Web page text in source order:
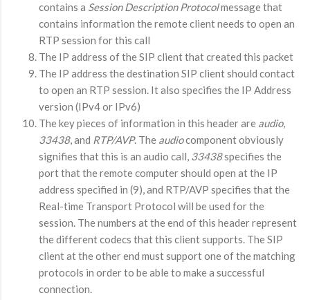
contains a Session Description Protocolmessage that
contains information the remote client needs to open an
RTP session for this call
The IP address of the SIP client that created this packet
The IP address the destination SIP client should contact
to open an RTP session. It also specifies the IP Address
version (IPv4 or IPv6)
The key pieces of information in this header are audio,
33438, and RTP/AVP. The audiocomponent obviously
signifies that this is an audio call, 33438specifies the
port that the remote computer should open at the IP
address specified in (9), and RTP/AVP specifies that the
Real-time Transport Protocol will be used for the
session. The numbers at the end of this header represent
the different codecs that this client supports. The SIP
client at the other end must support one of the matching
protocols in order to be able to make a successful
connection.